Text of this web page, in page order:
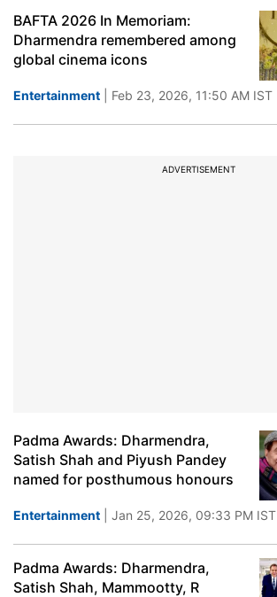
BAFTA 2026 In Memoriam:
Dharmendra remembered among
global cinema icons
Entertainment | Feb 23, 2026, 11:50 AM IST
ADVERTISEMENT
Padma Awards: Dharmendra,
Satish Shah and Piyush Pandey
named for posthumous honours
Entertainment | Jan 25, 2026, 09:33 PM IST
Padma Awards: Dharmendra,
Satish Shah, Mammootty, R